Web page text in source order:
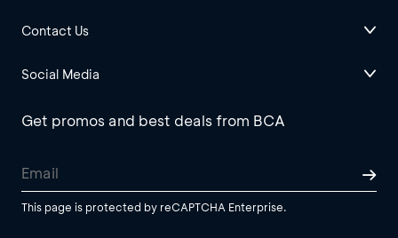
Contact Us
Social Media
Get promos and best deals from BCA
This page is protected by reCAPTCHA Enterprise.